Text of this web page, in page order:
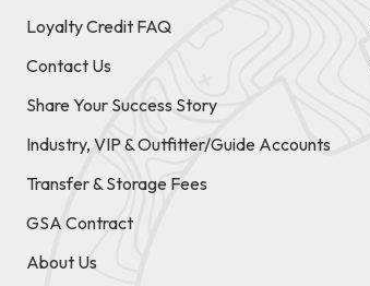
Loyalty Credit FAQ
Contact Us
Share Your Success Story
Industry, VIP & Outfitter/Guide Accounts
Transfer & Storage Fees
GSA Contract
About Us